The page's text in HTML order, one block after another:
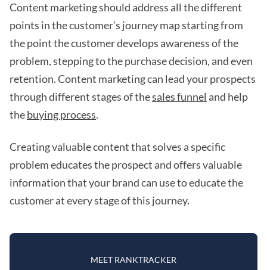
Content marketing should address all the different
points in the customer’s journey map starting from
the point the customer develops awareness of the
problem, stepping to the purchase decision, and even
retention. Content marketing can lead your prospects
through different stages of thesales funnel and help
thebuying process.
Creating valuable content that solves a specific
problem educates the prospect and offers valuable
information that your brand can use to educate the
customer at every stage of this journey.
MEET RANKTRACKER